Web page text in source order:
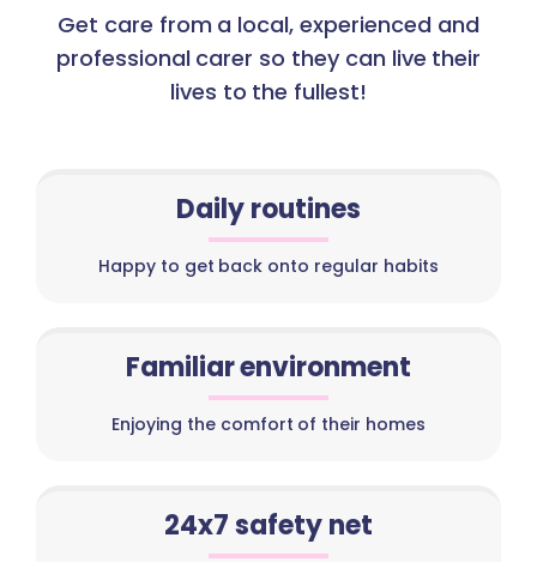
Get care from a local, experienced and
professional carer so they can live their
lives to the fullest!
Daily routines
Happy to get back onto regular habits
Familiar environment
Enjoying the comfort of their homes
24x7 safety net